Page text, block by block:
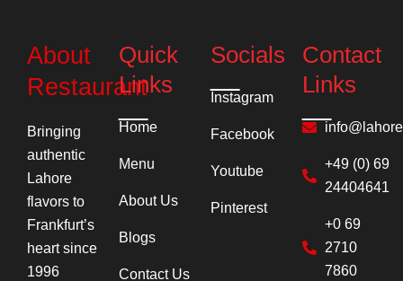
About
Restaurant
Bringing
authentic
Lahore
flavors to
Frankfurt’s
heart since
1996
Quick
Links
Home
Menu
About Us
Blogs
Contact Us
Socials
Instagram
Facebook
Youtube
Pinterest
Contact
Links
+49 (0) 69
24404641
+0 69
2710
7860